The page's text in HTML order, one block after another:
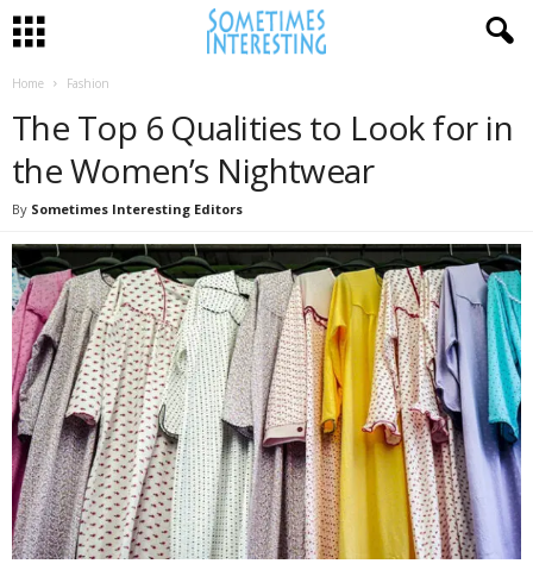
Home Fashion
The Top 6 Qualities to Look for in
the Women’s Nightwear
By Sometimes Interesting Editors